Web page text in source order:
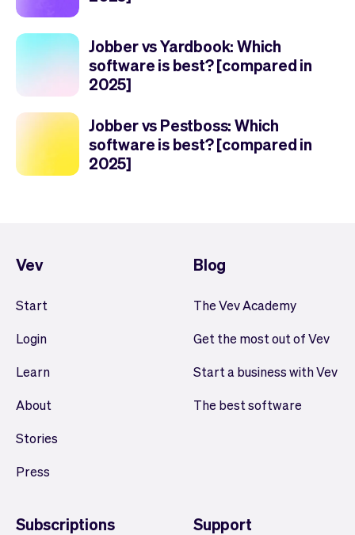
Jobber vs Yardbook: Which
software is best? [compared in
2025]
Jobber vs Pestboss: Which
software is best? [compared in
2025]
Vev
Start
Login
Learn
About
Stories
Press
Blog
The Vev Academy
Get the most out of Vev
Start a business with Vev
The best software
Subscriptions Support